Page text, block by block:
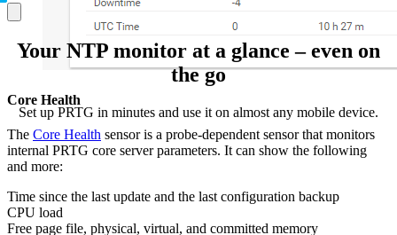
Core Health
The Core Health sensor is a probe-dependent sensor that monitors
internal PRTG core server parameters. It can show the following
and more:
Time since the last update and the last configuration backup
CPU load
Free page file, physical, virtual, and committed memory
Your NTP monitor at a glance – even on
the go
Set up PRTG in minutes and use it on almost any mobile device.